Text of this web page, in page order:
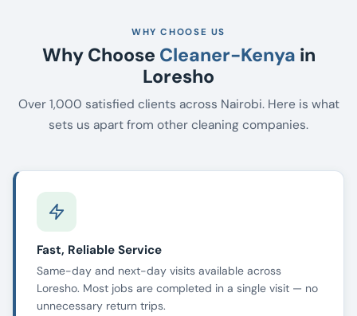
WHY CHOOSE US
Why Choose Cleaner-Kenya in
Loresho
Over 1,000 satisfied clients across Nairobi. Here is what
sets us apart from other cleaning companies.
Fast, Reliable Service
Same-day and next-day visits available across
Loresho. Most jobs are completed in a single visit — no
unnecessary return trips.